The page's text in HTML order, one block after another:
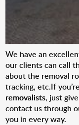
We have an
our clients can call
about the removal
tracking, etc.If
removalists, just
contact us through
you in every way.